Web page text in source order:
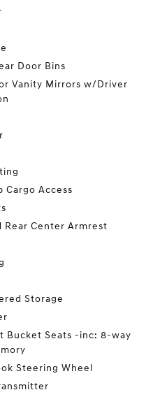
Door Bins
Vanity Mirrors w/Driver
Cargo Access
Center Armrest
Storage
Bucket Seats -inc: 8-way
Steering Wheel